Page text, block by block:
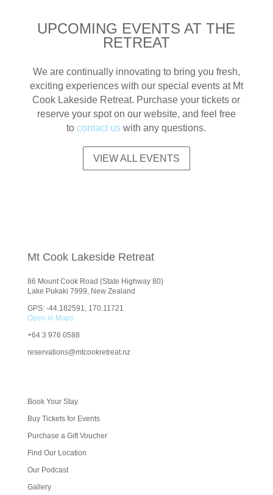
UPCOMING EVENTS AT THE
RETREAT
We are continually innovating to bring you fresh,
exciting experiences with our special events at Mt
Cook Lakeside Retreat. Purchase your tickets or
reserve your spot on our website, and feel free
tocontact us with any questions.
VIEW ALL EVENTS
Mt Cook Lakeside Retreat
86 Mount Cook Road (State Highway 80)
Lake Pukaki 7999, New Zealand
GPS: -44.182591, 170.11721
Open in Maps
+64 3 976 0588
reservations@mtcookretreat.nz
Book Your Stay
Buy Tickets for Events
Purchase a Gift Voucher
Find Our Location
Our Podcast
Gallery